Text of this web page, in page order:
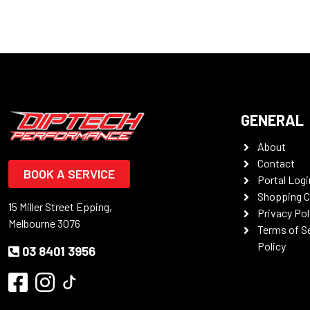
BOOK A SERVICE
15 Miller Street Epping,
Melbourne 3076
03 8401 3956
GENERAL
About
Contact
Portal
Shopping
Privacy
Terms of
Policy